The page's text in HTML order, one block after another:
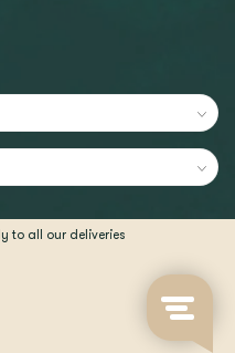
to all our deliveries